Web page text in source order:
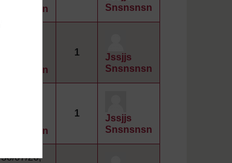
Snsnsnsn
Snsnsnsn
Snsnsnsn
1
Jssjjs
Snsnsnsn
Snsnsnsn
1
Jssjjs
Snsnsnsn
30/07/26,